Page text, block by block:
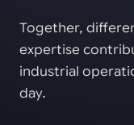
Together,
expertise
industrial
day.